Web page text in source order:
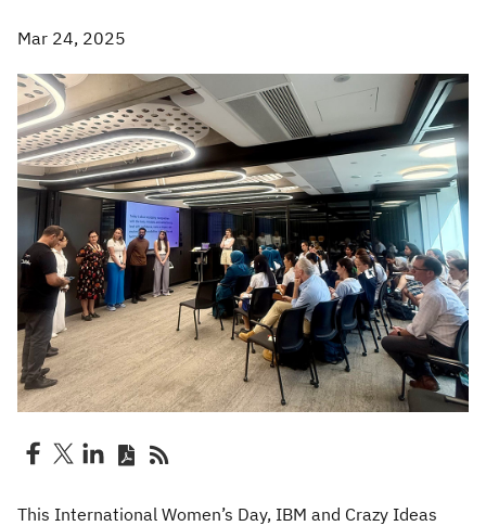
Mar 24, 2025
This International Women’s Day, IBM and Crazy Ideas